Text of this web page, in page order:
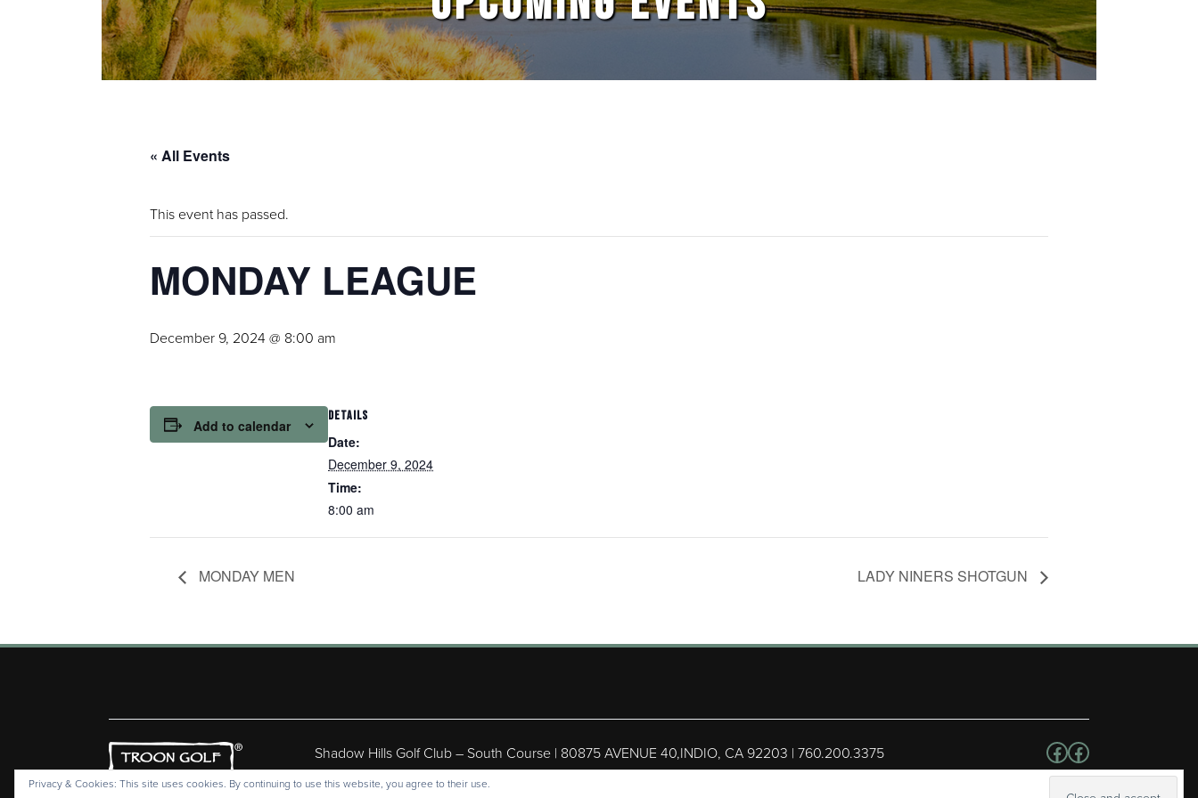
« All Events
This event has passed.
MONDAY LEAGUE
December 9, 2024 @ 8:00 am
Add to calendar
DETAILS
Date:
December 9, 2024
Time:
8:00 am
MONDAY MEN LADY NINERS SHOTGUN
Shadow Hills Golf Club – South Course | 80875 AVENUE 40,INDIO, CA 92203 | 760.200.3375
Copyright © 2026 Shadow Hills Golf Club – South Course All Rights Reserved.
Follow us on
Facebook
Privacy & Cookies: This site uses cookies. By continuing to use this website, you agree to their use.